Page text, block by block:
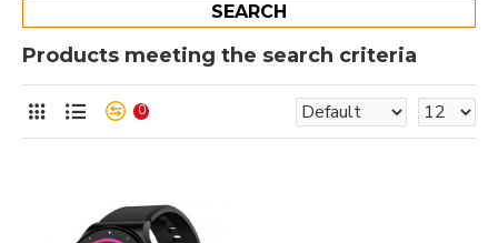
SEARCH
Products meeting the search criteria
0